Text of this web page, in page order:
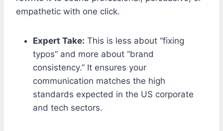
empathetic with one click.
Expert Take: This is less about “fixing
typos” and more about “brand
consistency.” It ensures your
communication matches the high
standards expected in the US corporate
and tech sectors.